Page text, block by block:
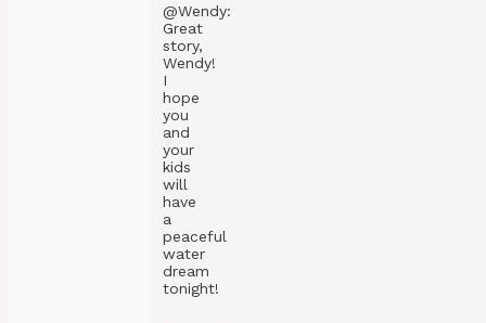
@Wendy:
Great
story,
Wendy!
I
hope
you
and
your
kids
will
have
a
peaceful
water
dream
tonight!